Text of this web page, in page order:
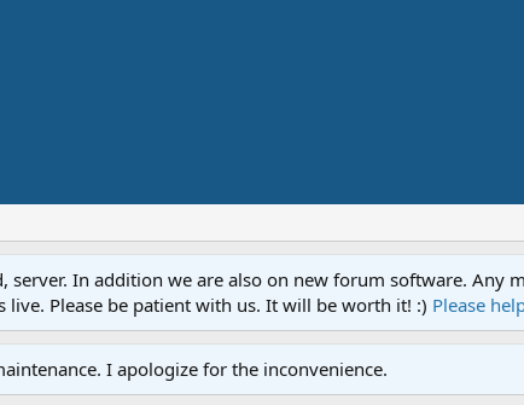
In addition we are also on new forum software. Any
live. Please be patient with us. It will be worth it! :) Please
I apologize for the inconvenience.